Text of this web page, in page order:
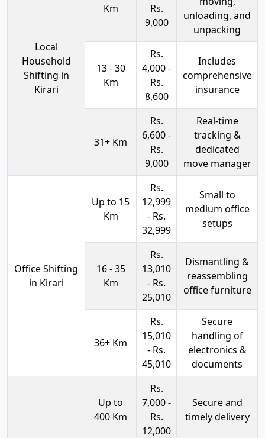
Local
Household
Shifting in
Kirari
Km
Rs.
9,000
unloading, and
unpacking
13 - 30
Km
Rs.
4,000 -
Rs.
8,600
Includes
comprehensive
insurance
31+ Km
Rs.
6,600 -
Rs.
9,000
Real-time
tracking &
dedicated
move manager
Office Shifting
in Kirari
Up to 15
Km
Rs.
12,999
- Rs.
32,999
Small to
medium office
setups
16 - 35
Km
Rs.
13,010
- Rs.
25,010
Dismantling &
reassembling
office furniture
36+ Km
Rs.
15,010
- Rs.
45,010
Secure
handling of
electronics &
documents
Up to
400 Km
Rs.
7,000 -
Rs.
12,000
Secure and
timely delivery